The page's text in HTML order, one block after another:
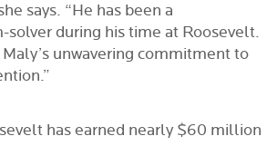
says. “He has been a
during his time at Roosevelt.
unwavering commitment to
has earned nearly $60 million